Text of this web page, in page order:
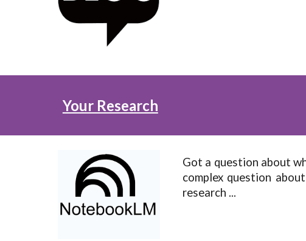
Your Research
Got a question about
complex question
research ...